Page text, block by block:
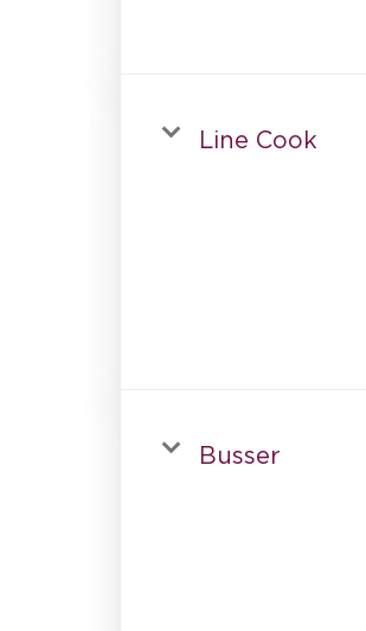
Line Cook
Busser